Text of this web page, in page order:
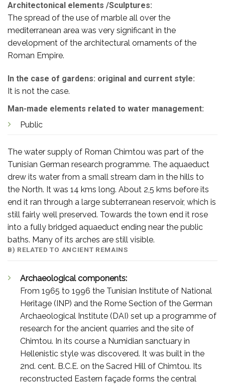
Architectonical elements /Sculptures:
The spread of the use of marble all over the
mediterranean area was very significant in the
development of the architectural ornaments of the
Roman Empire.
In the case of gardens: original and current style:
It is not the case.
Man-made elements related to water management:
Public
The water supply of Roman Chimtou was part of the
Tunisian German research programme. The aquaeduct
drew its water from a small stream dam in the hills to
the North. It was 14 kms long. About 2,5 kms before its
end it ran through a large subterranean reservoir, which is
still fairly well preserved. Towards the town end it rose
into a fully bridged aquaeduct ending near the public
baths. Many of its arches are still visible.
B) RELATED TO ANCIENT REMAINS
Archaeological components:
From 1965 to 1996 the Tunisian Institute of National
Heritage (INP) and the Rome Section of the German
Archaeological Institute (DAI) set up a programme of
research for the ancient quarries and the site of
Chimtou. In its course a Numidian sanctuary in
Hellenistic style was discovered. It was built in the
2nd. cent. B.C.E. on the Sacred Hill of Chimtou. Its
reconstructed Eastern façade forms the central